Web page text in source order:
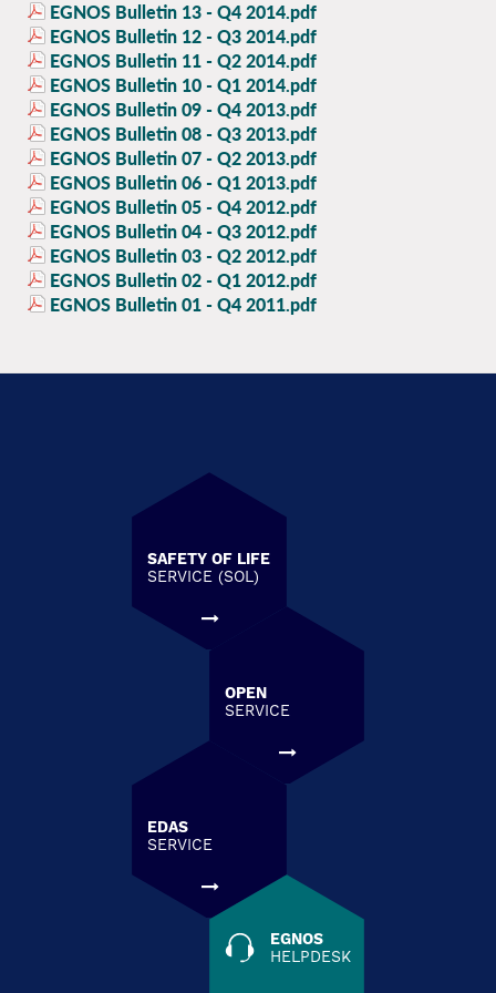
EGNOS Bulletin 13 - Q4 2014.pdf
EGNOS Bulletin 12 - Q3 2014.pdf
EGNOS Bulletin 11 - Q2 2014.pdf
EGNOS Bulletin 10 - Q1 2014.pdf
EGNOS Bulletin 09 - Q4 2013.pdf
EGNOS Bulletin 08 - Q3 2013.pdf
EGNOS Bulletin 07 - Q2 2013.pdf
EGNOS Bulletin 06 - Q1 2013.pdf
EGNOS Bulletin 05 - Q4 2012.pdf
EGNOS Bulletin 04 - Q3 2012.pdf
EGNOS Bulletin 03 - Q2 2012.pdf
EGNOS Bulletin 02 - Q1 2012.pdf
EGNOS Bulletin 01 - Q4 2011.pdf
SAFETY OF LIFE
SERVICE (SOL)
OPEN
SERVICE
EDAS
SERVICE
EGNOS
HELPDESK